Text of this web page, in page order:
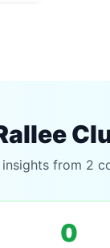
insights from 2
0